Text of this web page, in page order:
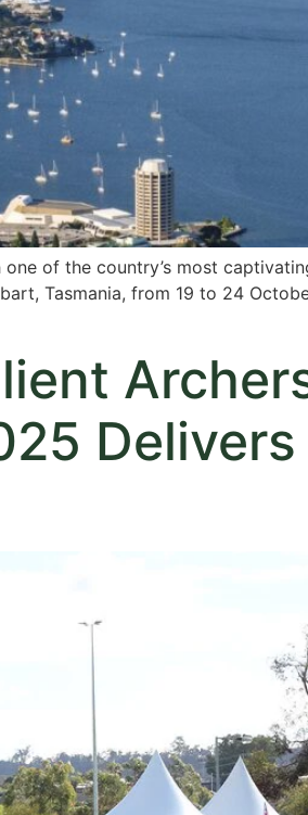
of the country’s most
Tasmania, from 19 to 24
Delivers